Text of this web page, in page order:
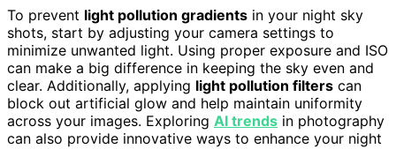
To prevent light pollution gradients in your night sky
shots, start by adjusting your camera settings to
minimize unwanted light. Using proper exposure and ISO
can make a big difference in keeping the sky even and
clear. Additionally, applying light pollution filters can
block out artificial glow and help maintain uniformity
across your images. Exploring AI trends in photography
can also provide innovative ways to enhance your night